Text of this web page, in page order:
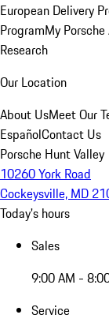
European Delivery
ProgramMy Porsche
Research
Our Location
About UsMeet Our
EspañolContact Us
Porsche Hunt Valley
10260 York Road
Cockeysville, MD
Today's hours
Sales
9:00 AM -
Service